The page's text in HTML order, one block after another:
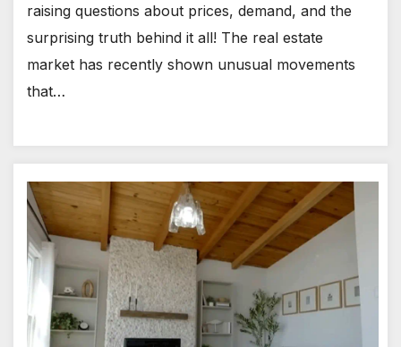
raising questions about prices, demand, and the
surprising truth behind it all! The real estate
market has recently shown unusual movements
that…